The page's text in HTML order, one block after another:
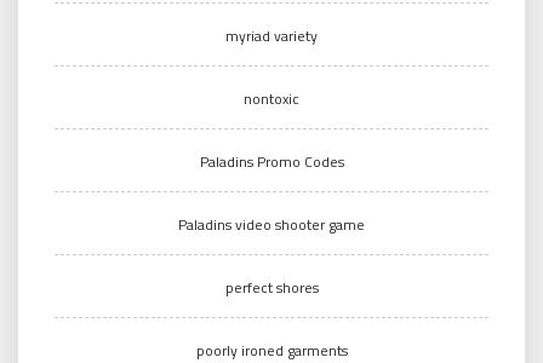
myriad variety
nontoxic
Paladins Promo Codes
Paladins video shooter game
perfect shores
poorly ironed garments